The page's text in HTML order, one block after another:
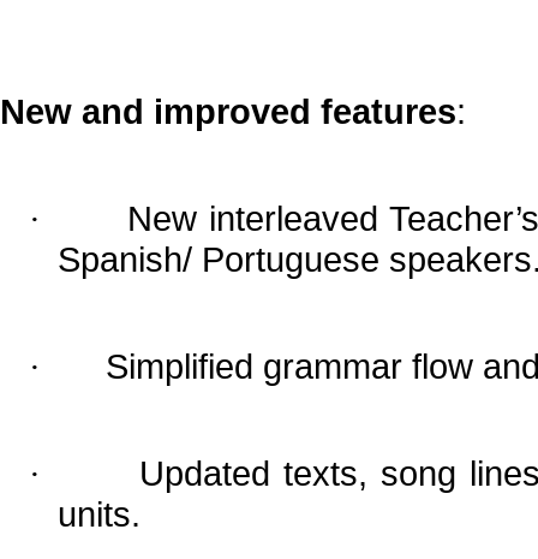
New and improved features:
·
New interleaved
Spanish/ Portuguese
· Simplified grammar flow
·
Updated texts, song
units.